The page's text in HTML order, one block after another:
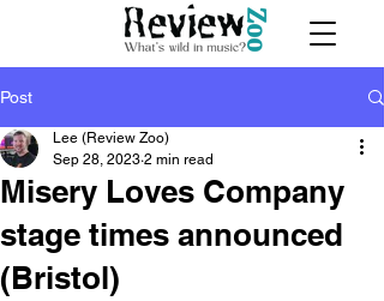
Post
Misery Loves Company
stage times announced
(Bristol)
Lee (Review Zoo)
Sep 28, 2023 2 min read